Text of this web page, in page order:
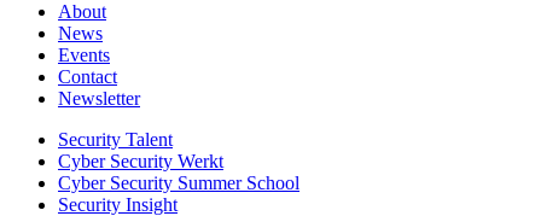
About
News
Events
Contact
Newsletter
Security Talent
Cyber Security Werkt
Cyber Security Summer School
Security Insight